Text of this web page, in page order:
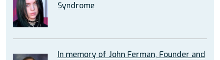
Syndrome
In memory of John Ferman, Founder and